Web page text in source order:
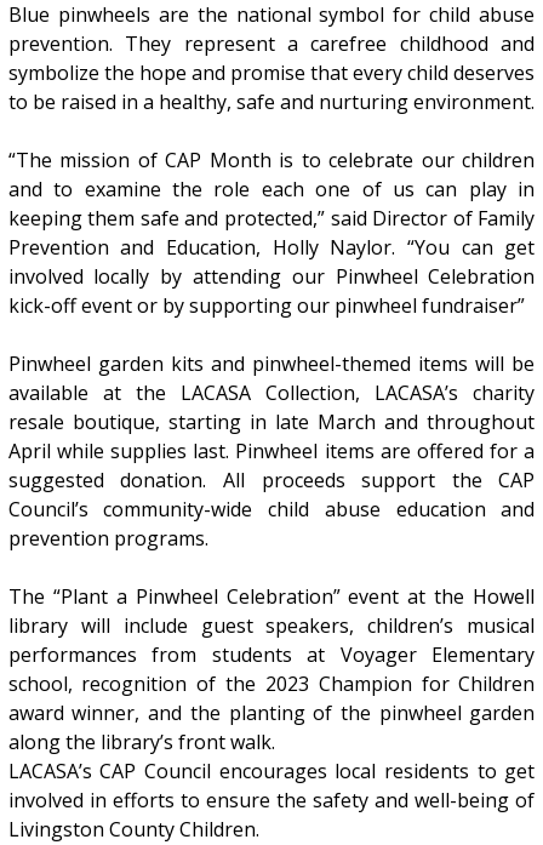
Blue pinwheels are the national symbol for child abuse
prevention. They represent a carefree childhood and
symbolize the hope and promise that every child deserves
to be raised in a healthy, safe and nurturing environment.
“The mission of CAP Month is to celebrate our children
and to examine the role each one of us can play in
keeping them safe and protected,” said Director of Family
Prevention and Education, Holly Naylor. “You can get
involved locally by attending our Pinwheel Celebration
kick-off event or by supporting our pinwheel fundraiser”
Pinwheel garden kits and pinwheel-themed items will be
available at the LACASA Collection, LACASA’s charity
resale boutique, starting in late March and throughout
April while supplies last. Pinwheel items are offered for a
suggested donation. All proceeds support the CAP
Council’s community-wide child abuse education and
prevention programs.
The “Plant a Pinwheel Celebration” event at the Howell
library will include guest speakers, children’s musical
performances from students at Voyager Elementary
school, recognition of the 2023 Champion for Children
award winner, and the planting of the pinwheel garden
along the library’s front walk.
LACASA’s CAP Council encourages local residents to get
involved in efforts to ensure the safety and well-being of
Livingston County Children.